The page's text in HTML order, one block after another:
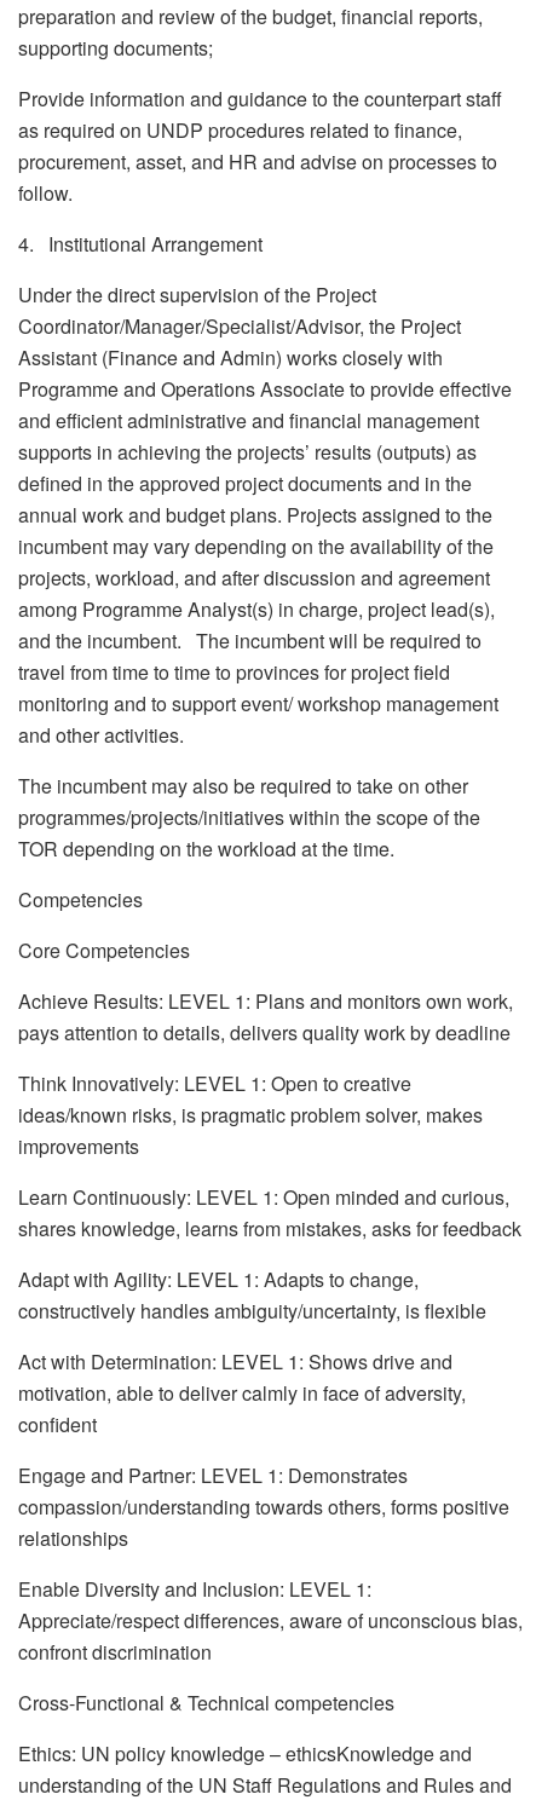
preparation and review of the budget, financial reports,
supporting documents;
Provide information and guidance to the counterpart staff
as required on UNDP procedures related to finance,
procurement, asset, and HR and advise on processes to
follow.
4. Institutional Arrangement
Under the direct supervision of the Project
Coordinator/Manager/Specialist/Advisor, the Project
Assistant (Finance and Admin) works closely with
Programme and Operations Associate to provide effective
and efficient administrative and financial management
supports in achieving the projects’ results (outputs) as
defined in the approved project documents and in the
annual work and budget plans. Projects assigned to the
incumbent may vary depending on the availability of the
projects, workload, and after discussion and agreement
among Programme Analyst(s) in charge, project lead(s),
and the incumbent. The incumbent will be required to
travel from time to time to provinces for project field
monitoring and to support event/ workshop management
and other activities.
The incumbent may also be required to take on other
programmes/projects/initiatives within the scope of the
TOR depending on the workload at the time.
Competencies
Core Competencies
Achieve Results: LEVEL 1: Plans and monitors own work,
pays attention to details, delivers quality work by deadline
Think Innovatively: LEVEL 1: Open to creative
ideas/known risks, is pragmatic problem solver, makes
improvements
Learn Continuously: LEVEL 1: Open minded and curious,
shares knowledge, learns from mistakes, asks for feedback
Adapt with Agility: LEVEL 1: Adapts to change,
constructively handles ambiguity/uncertainty, is flexible
Act with Determination: LEVEL 1: Shows drive and
motivation, able to deliver calmly in face of adversity,
confident
Engage and Partner: LEVEL 1: Demonstrates
compassion/understanding towards others, forms positive
relationships
Enable Diversity and Inclusion: LEVEL 1:
Appreciate/respect differences, aware of unconscious bias,
confront discrimination
Cross-Functional & Technical competencies
Ethics: UN policy knowledge – ethicsKnowledge and
understanding of the UN Staff Regulations and Rules and